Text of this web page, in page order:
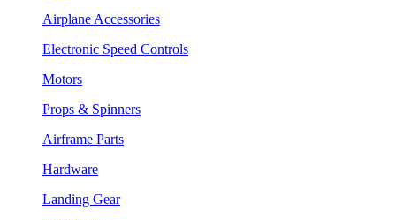
Airplane Accessories
Electronic Speed Controls
Motors
Props & Spinners
Airframe Parts
Hardware
Landing Gear